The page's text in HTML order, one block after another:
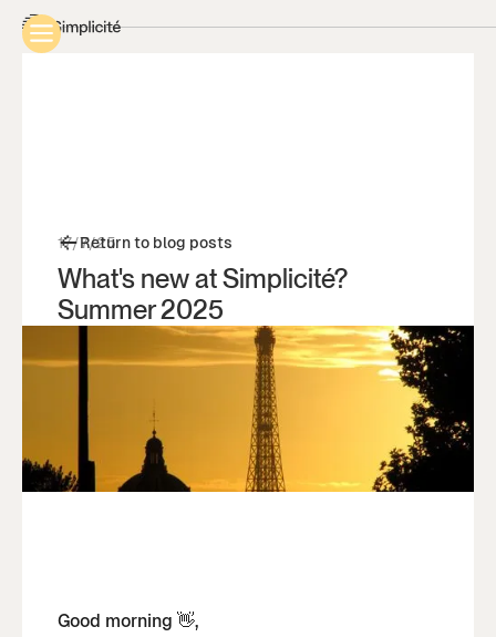
Return to blog posts
17/7/25
What's new at Simplicité?
Summer 2025
Good morning 👋,